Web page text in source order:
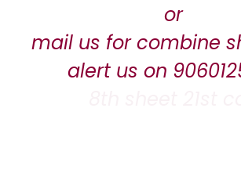
or
mail us for combine
alert us on